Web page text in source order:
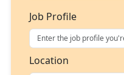
Job Profile
Location